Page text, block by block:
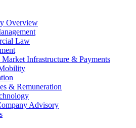
Overview
Law
Market Infrastructure & Payments
& Remuneration
Advisory